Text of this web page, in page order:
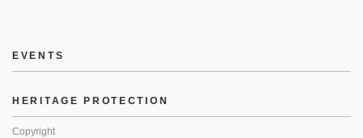
EVENTS
HERITAGE PROTECTION
Copyright